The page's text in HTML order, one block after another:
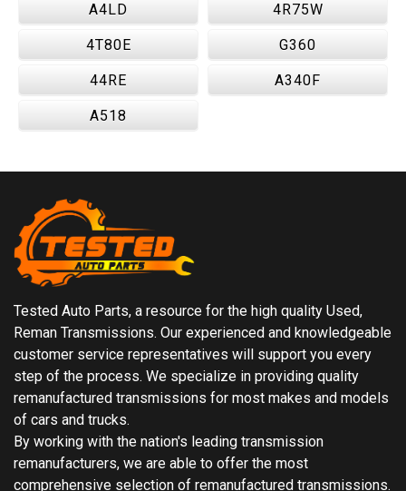
A4LD 4R75W
4T80E G360
44RE A340F
A518
Tested Auto Parts, a resource for the high quality Used,
Reman Transmissions. Our experienced and knowledgeable
customer service representatives will support you every
step of the process. We specialize in providing quality
remanufactured transmissions for most makes and models
of cars and trucks.
By working with the nation's leading transmission
remanufacturers, we are able to offer the most
comprehensive selection of remanufactured transmissions.